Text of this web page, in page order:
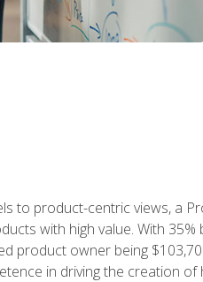
product-centric views, a
with high value. With
product owner being
in driving the creation